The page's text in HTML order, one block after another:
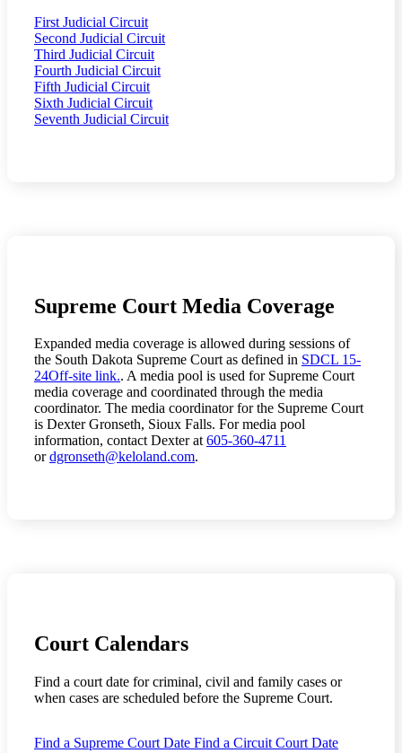
First Judicial Circuit
Second Judicial Circuit
Third Judicial Circuit
Fourth Judicial Circuit
Fifth Judicial Circuit
Sixth Judicial Circuit
Seventh Judicial Circuit
Supreme Court Media Coverage
Expanded media coverage is allowed during sessions of
the South Dakota Supreme Court as defined in SDCL 15-
24Off-site link.. A media pool is used for Supreme Court
media coverage and coordinated through the media
coordinator. The media coordinator for the Supreme Court
is Dexter Gronseth, Sioux Falls. For media pool
information, contact Dexter at605-360-4711
ordgronseth@keloland.com.
Court Calendars
Find a court date for criminal, civil and family cases or
when cases are scheduled before the Supreme Court.
Find a Supreme Court Date Find a Circuit Court Date